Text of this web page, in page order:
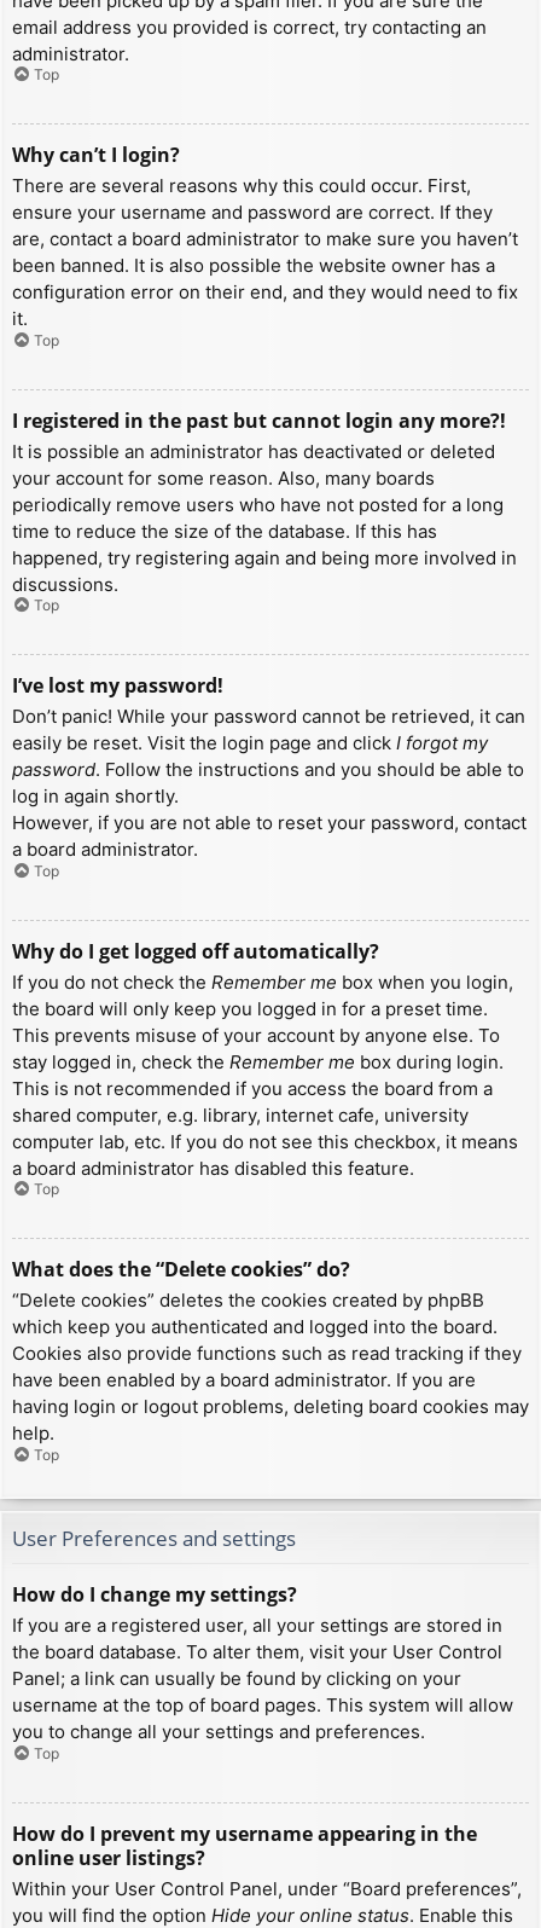
email address you provided is correct, try contacting an
administrator.
Top
Why can’t I login?
There are several reasons why this could occur. First,
ensure your username and password are correct. If they
are, contact a board administrator to make sure you haven’t
been banned. It is also possible the website owner has a
configuration error on their end, and they would need to fix
it.
Top
I registered in the past but cannot login any more?!
It is possible an administrator has deactivated or deleted
your account for some reason. Also, many boards
periodically remove users who have not posted for a long
time to reduce the size of the database. If this has
happened, try registering again and being more involved in
discussions.
Top
I’ve lost my password!
Don’t panic! While your password cannot be retrieved, it can
easily be reset. Visit the login page and click I forgot my
password. Follow the instructions and you should be able to
log in again shortly.
However, if you are not able to reset your password, contact
a board administrator.
Top
Why do I get logged off automatically?
If you do not check the Remember me box when you login,
the board will only keep you logged in for a preset time.
This prevents misuse of your account by anyone else. To
stay logged in, check the Remember me box during login.
This is not recommended if you access the board from a
shared computer, e.g. library, internet cafe, university
computer lab, etc. If you do not see this checkbox, it means
a board administrator has disabled this feature.
Top
What does the “Delete cookies” do?
“Delete cookies” deletes the cookies created by phpBB
which keep you authenticated and logged into the board.
Cookies also provide functions such as read tracking if they
have been enabled by a board administrator. If you are
having login or logout problems, deleting board cookies may
help.
Top
User Preferences and settings
How do I change my settings?
If you are a registered user, all your settings are stored in
the board database. To alter them, visit your User Control
Panel; a link can usually be found by clicking on your
username at the top of board pages. This system will allow
you to change all your settings and preferences.
Top
How do I prevent my username appearing in the
online user listings?
Within your User Control Panel, under “Board preferences”,
you will find the option Hide your online status. Enable this